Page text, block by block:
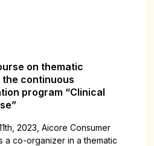
on thematic
continuous
program “Clinical
2023, Aiсorе Consumer
a co-organizer in a thematic